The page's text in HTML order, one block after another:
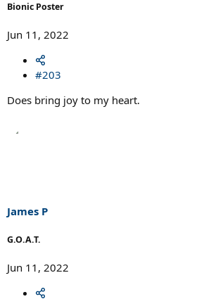
Bionic Poster
Jun 11, 2022
#203
Does bring joy to my heart.
James P
G.O.A.T.
Jun 11, 2022